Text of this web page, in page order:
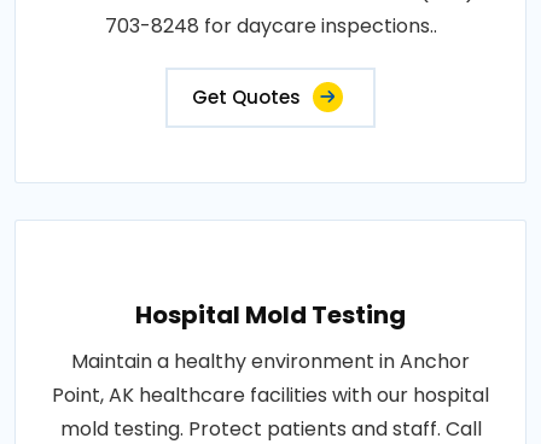
703-8248 for daycare inspections..
Get Quotes
Hospital Mold Testing
Maintain a healthy environment in Anchor
Point, AK healthcare facilities with our hospital
mold testing. Protect patients and staff. Call